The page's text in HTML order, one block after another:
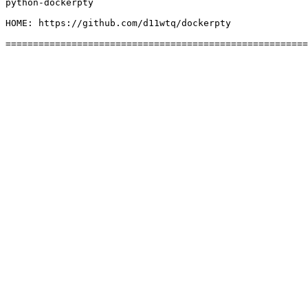
python-dockerpty
HOME: https://github.com/d11wtq/dockerpty